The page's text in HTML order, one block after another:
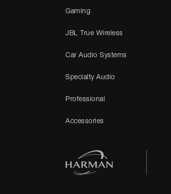
Gaming
JBL True Wireless
Car Audio Systems
Specialty Audio
Professional
Accessories